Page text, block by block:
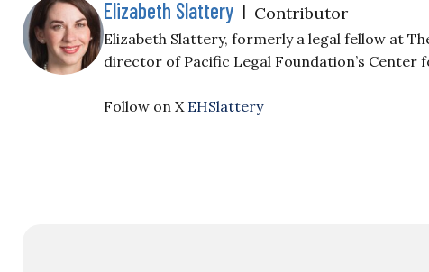
Elizabeth Slattery | Contributor
Elizabeth Slattery, formerly a legal fellow at
director of Pacific Legal Foundation’s Center
Follow on X EHSlattery